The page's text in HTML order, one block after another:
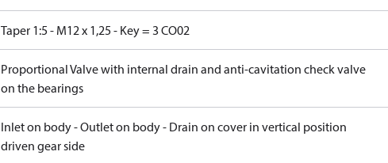
Taper 1:5 - M12 x 1,25 - Key = 3 CO02
Proportional Valve with internal drain and anti-cavitation check valve
on the bearings
Inlet on body - Outlet on body - Drain on cover in vertical position
driven gear side